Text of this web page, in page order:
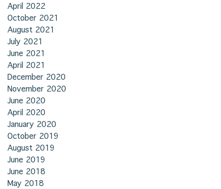
April 2022
October 2021
August 2021
July 2021
June 2021
April 2021
December 2020
November 2020
June 2020
April 2020
January 2020
October 2019
August 2019
June 2019
June 2018
May 2018